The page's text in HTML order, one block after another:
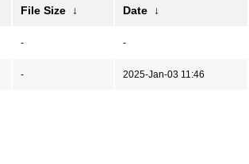
File Size ↓ Date ↓
- -
- 2025-Jan-03 11:46